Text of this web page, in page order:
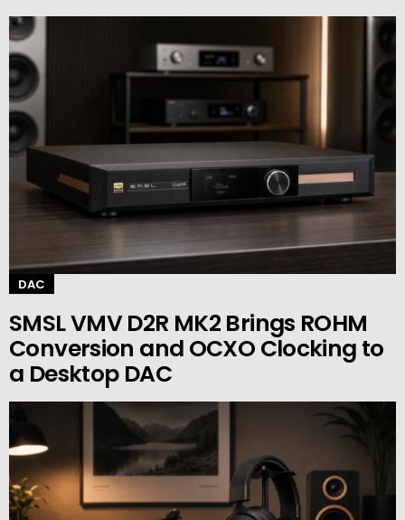
DAC
SMSL VMV D2R MK2 Brings ROHM
Conversion and OCXO Clocking to
a Desktop DAC